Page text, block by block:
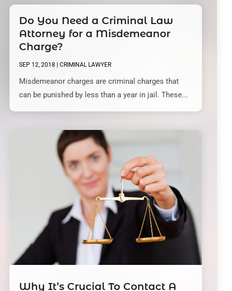
Do You Need a Criminal Law
Attorney for a Misdemeanor
Charge?
SEP 12, 2018 |CRIMINAL LAWYER
Misdemeanor charges are criminal charges that
can be punished by less than a year in jail. These...
Why It’s Crucial To Contact A